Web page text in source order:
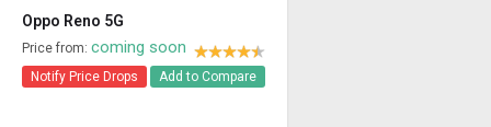
Oppo Reno 5G
Price from: coming soon
Notify Price Drops Add to Compare